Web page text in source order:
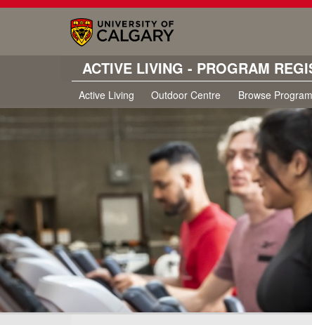
ACTIVE LIVING - PROGRAM
Active Living Outdoor Centre Browse